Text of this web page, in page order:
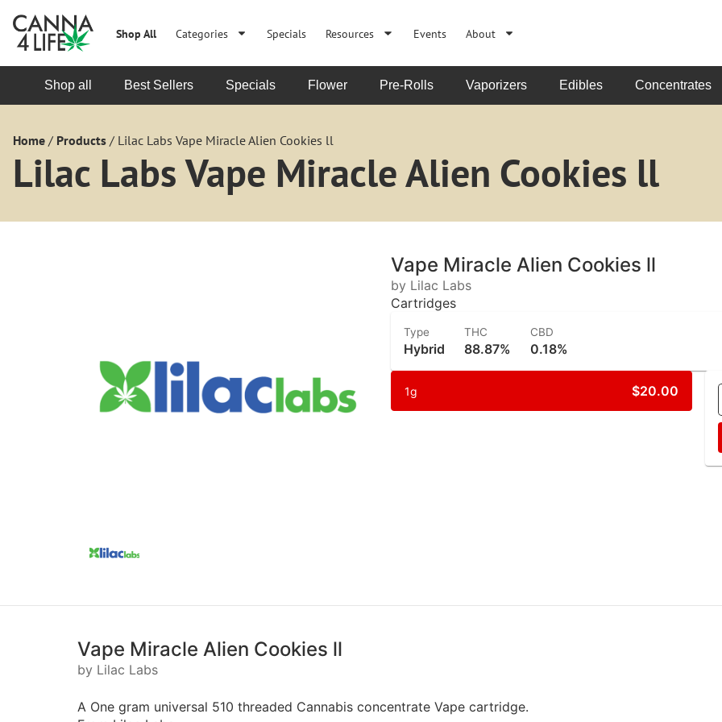
Shop All Categories Specials Resources Events About
Shop all Best Sellers Specials Flower Pre-Rolls Vaporizers Edibles Concentrates
Home / Products / Lilac Labs Vape Miracle Alien Cookies ll
Lilac Labs Vape Miracle Alien Cookies ll
Vape Miracle Alien Cookies ll
by Lilac Labs
Cartridges
Type
Hybrid
THC
88.87%
CBD
0.18%
1g $20.00
Vape Miracle Alien Cookies ll
by Lilac Labs
A One gram universal 510 threaded Cannabis concentrate Vape cartridge.